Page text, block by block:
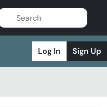
Log In Sign Up